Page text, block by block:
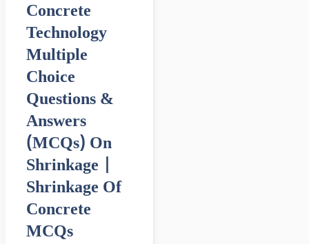
Concrete
Technology
Multiple
Choice
Questions &
Answers
(MCQs) On
Shrinkage |
Shrinkage Of
Concrete
MCQs